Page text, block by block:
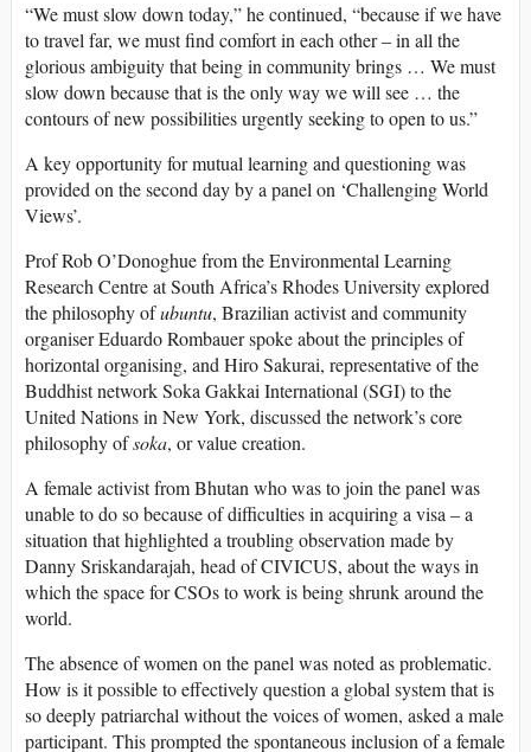
“We must slow down today,” he continued, “because if we have
to travel far, we must find comfort in each other – in all the
glorious ambiguity that being in community brings … We must
slow down because that is the only way we will see … the
contours of new possibilities urgently seeking to open to us.”
A key opportunity for mutual learning and questioning was
provided on the second day by a panel on ‘Challenging World
Views’.
Prof Rob O’Donoghue from the Environmental Learning
Research Centre at South Africa’s Rhodes University explored
the philosophy ofubuntu, Brazilian activist and community
organiser Eduardo Rombauer spoke about the principles of
horizontal organising, and Hiro Sakurai, representative of the
Buddhist network Soka Gakkai International (SGI) to the
United Nations in New York, discussed the network’s core
philosophy ofsoka, or value creation.
A female activist from Bhutan who was to join the panel was
unable to do so because of difficulties in acquiring a visa – a
situation that highlighted a troubling observation made by
Danny Sriskandarajah, head of CIVICUS, about the ways in
which the space for CSOs to work is being shrunk around the
world.
The absence of women on the panel was noted as problematic.
How is it possible to effectively question a global system that is
so deeply patriarchal without the voices of women, asked a male
participant. This prompted the spontaneous inclusion of a female